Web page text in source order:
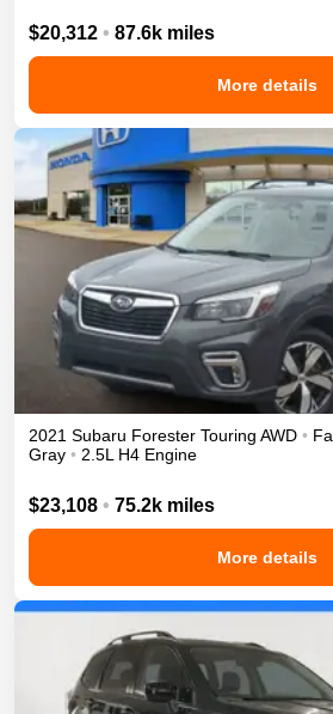
$20,312 • 87.6k miles
More details
2021 Subaru Forester Touring AWD •
Gray • 2.5L H4 Engine
$23,108 • 75.2k miles
More details